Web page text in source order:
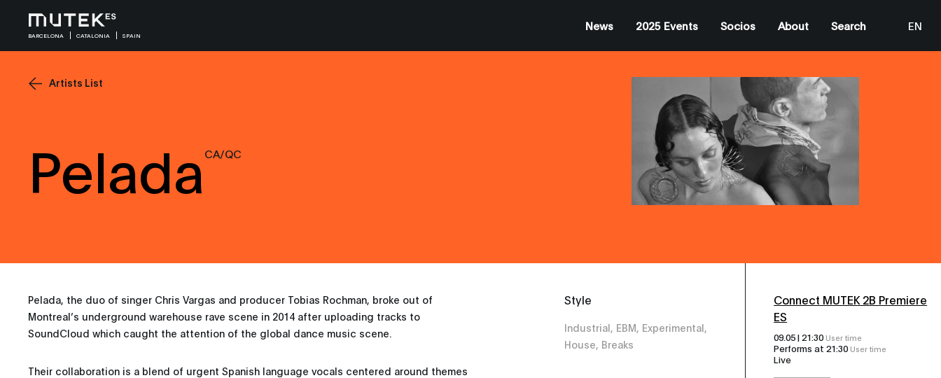
BARCELONA CATALONIA SPAIN
News 2025 Events Socios About Search
EN
CA
Artists List
Pelada CA/QC
Pelada, the duo of singer Chris Vargas and producer Tobias Rochman, broke out of
Montreal’s underground warehouse rave scene in 2014 after uploading tracks to
SoundCloud which caught the attention of the global dance music scene.
Their collaboration is a blend of urgent Spanish language vocals centered around themes
Style
Industrial, EBM, Experimental,
House, Breaks
Connect MUTEK 2B Premiere
ES
09.05 |21:30 User time
Performs at21:30 User time
Live